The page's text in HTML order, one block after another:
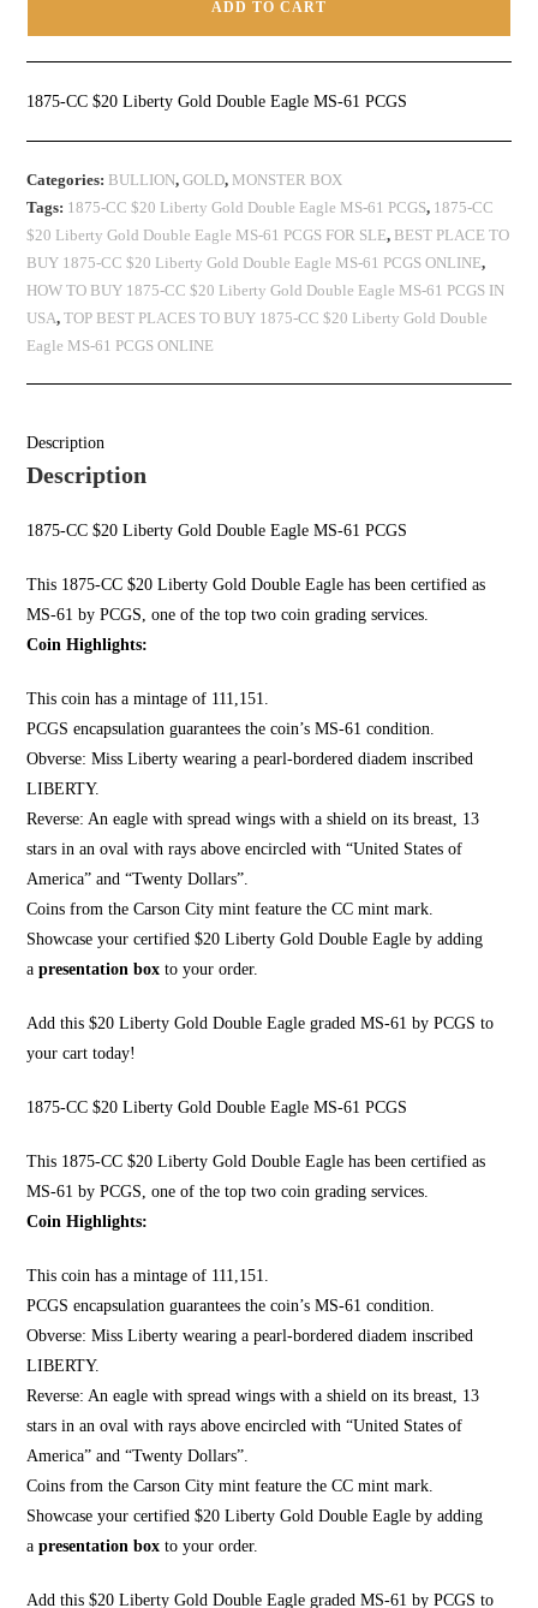
ADD TO CART
1875-CC $20 Liberty Gold Double Eagle MS-61 PCGS
Categories: BULLION,GOLD, MONSTER BOX
Tags: 1875-CC $20 Liberty Gold Double Eagle MS-61 PCGS, 1875-CC
$20 Liberty Gold Double Eagle MS-61 PCGS FOR SLE, BEST PLACE TO
BUY 1875-CC $20 Liberty Gold Double Eagle MS-61 PCGS ONLINE,
HOW TO BUY 1875-CC $20 Liberty Gold Double Eagle MS-61 PCGS IN
USA,TOP BEST PLACES TO BUY 1875-CC $20 Liberty Gold Double
Eagle MS-61 PCGS ONLINE
Description
Description
1875-CC $20 Liberty Gold Double Eagle MS-61 PCGS
This 1875-CC $20 Liberty Gold Double Eagle has been certified as
MS-61 by PCGS, one of the top two coin grading services.
Coin Highlights:
This coin has a mintage of 111,151.
PCGS encapsulation guarantees the coin’s MS-61 condition.
Obverse:Miss Liberty wearing a pearl-bordered diadem inscribed
LIBERTY.
Reverse: An eagle with spread wings with a shield on its breast, 13
stars in an oval with rays above encircled with “United States of
America” and “Twenty Dollars”.
Coins from the Carson City mint feature the CC mint mark.
Showcase your certified $20 Liberty Gold Double Eagle by adding
apresentation box to your order.
Add this $20 Liberty Gold Double Eagle graded MS-61 by PCGS to
your cart today!
1875-CC $20 Liberty Gold Double Eagle MS-61 PCGS
This 1875-CC $20 Liberty Gold Double Eagle has been certified as
MS-61 by PCGS, one of the top two coin grading services.
Coin Highlights:
This coin has a mintage of 111,151.
PCGS encapsulation guarantees the coin’s MS-61 condition.
Obverse:Miss Liberty wearing a pearl-bordered diadem inscribed
LIBERTY.
Reverse: An eagle with spread wings with a shield on its breast, 13
stars in an oval with rays above encircled with “United States of
America” and “Twenty Dollars”.
Coins from the Carson City mint feature the CC mint mark.
Showcase your certified $20 Liberty Gold Double Eagle by adding
apresentation box to your order.
Add this $20 Liberty Gold Double Eagle graded MS-61 by PCGS to